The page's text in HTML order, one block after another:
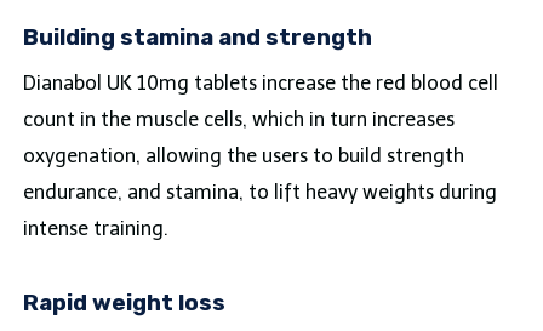
Building stamina and strength
Dianabol UK 10mg tablets increase the red blood cell
count in the muscle cells, which in turn increases
oxygenation, allowing the users to build strength
endurance, and stamina, to lift heavy weights during
intense training.
Rapid weight loss